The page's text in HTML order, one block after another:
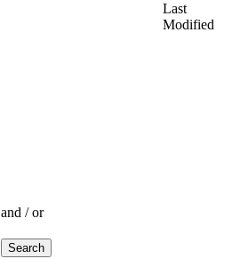
Last
Modified
and / or